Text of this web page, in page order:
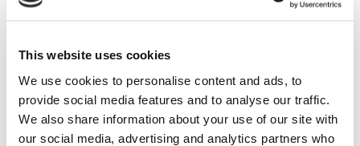
This website uses cookies
We use cookies to personalise content and ads, to
provide social media features and to analyse our traffic.
We also share information about your use of our site with
our social media, advertising and analytics partners who
Xblocs have a high hydraulic stability and require less
concrete.
Within this project, two breakwaters will be built to